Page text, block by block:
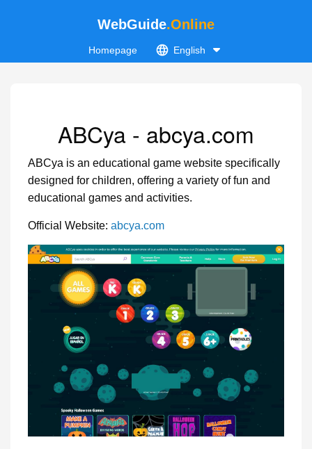
WebGuide.Online
Homepage English
ABCya - abcya.com
ABCya is an educational game website specifically
designed for children, offering a variety of fun and
educational games and activities.
Official Website: abcya.com